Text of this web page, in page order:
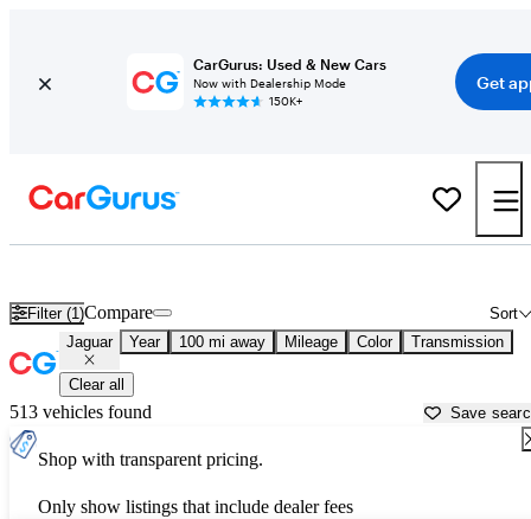
CarGurus: Used & New Cars
Now with Dealership Mode
150K+
Get
Filter (1) Sort
Compare
Jaguar Year 100 mi away Mileage Color Transmission
Clear all
513 vehicles found Save
Shop with transparent pricing.
Only show listings that include dealer fees